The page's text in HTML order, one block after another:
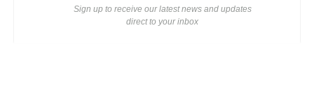
Sign up to receive our latest news and updates
direct to your inbox